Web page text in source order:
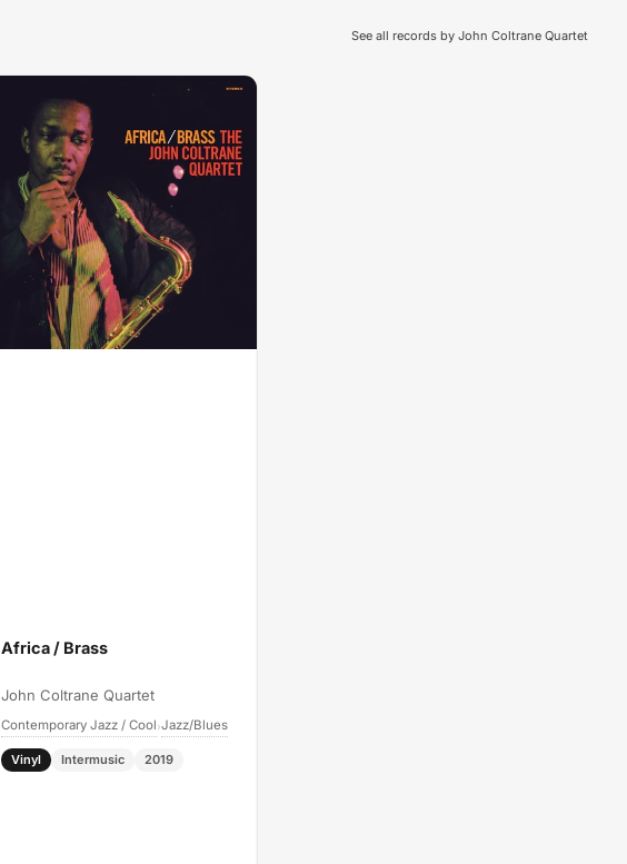
See all records by John Coltrane Quartet
Africa / Brass
John Coltrane Quartet
Contemporary Jazz / Cool›Jazz/Blues
Vinyl Intermusic 2019